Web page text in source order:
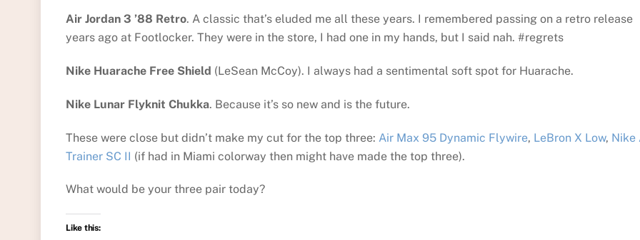
Air Jordan 3 ’88 Retro. A classic that’s eluded me all these years. I remembered passing on a retro release
years ago at Footlocker. They were in the store, I had one in my hands, but I said nah. #regrets
Nike Huarache Free Shield (LeSean McCoy). I always had a sentimental soft spot for Huarache.
Nike Lunar Flyknit Chukka. Because it’s so new and is the future.
These were close but didn’t make my cut for the top three: Air Max 95 Dynamic Flywire, LeBron X Low, Nike
Trainer SC II (if had in Miami colorway then might have made the top three).
What would be your three pair today?
Like this: